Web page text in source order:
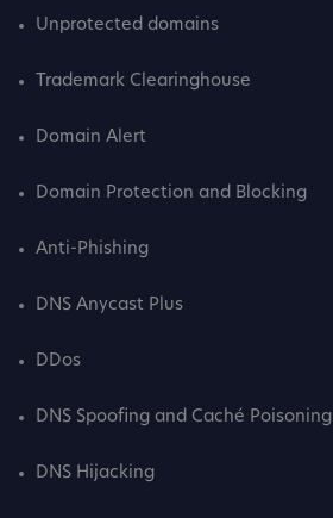
Unprotected domains
Trademark Clearinghouse
Domain Alert
Domain Protection and Blocking
Anti-Phishing
DNS Anycast Plus
DDos
DNS Spoofing and Caché Poisoning
DNS Hijacking